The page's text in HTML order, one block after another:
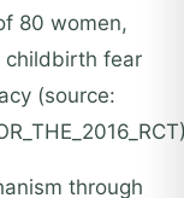
80 women,
childbirth fear
(source:
through